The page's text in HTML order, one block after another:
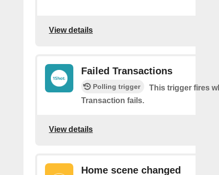
View details
Failed Transactions
Polling trigger
This trigger fires
Transaction fails.
View details
Home scene changed